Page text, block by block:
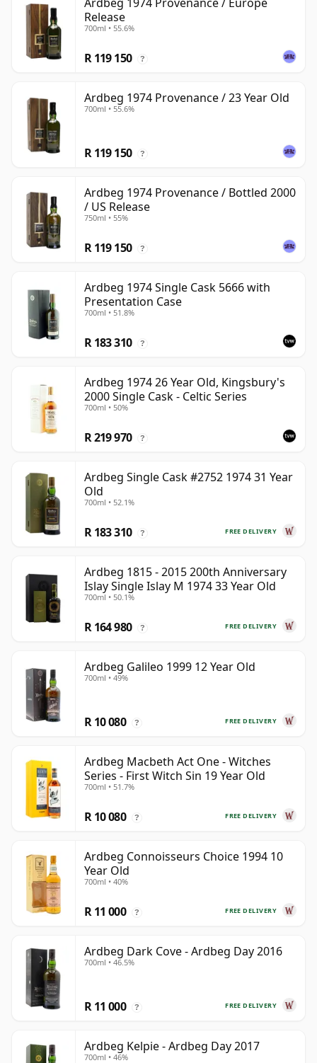
Release
700ml • 55.6%
R 119 150 ?
Ardbeg 1974 Provenance / 23 Year Old
700ml • 55.6%
R 119 150 ?
Ardbeg 1974 Provenance / Bottled 2000
/ US Release
750ml • 55%
R 119 150 ?
Ardbeg 1974 Single Cask 5666 with
Presentation Case
700ml • 51.8%
R 183 310 ?
Ardbeg 1974 26 Year Old, Kingsbury's
2000 Single Cask - Celtic Series
700ml • 50%
R 219 970 ?
Ardbeg Single Cask #2752 1974 31 Year
Old
700ml • 52.1%
FREE DELIVERY
R 183 310 ?
Ardbeg 1815 - 2015 200th Anniversary
Islay Single Islay M 1974 33 Year Old
700ml • 50.1%
FREE DELIVERY
R 164 980 ?
Ardbeg Galileo 1999 12 Year Old
700ml • 49%
FREE DELIVERY
R 10 080 ?
Ardbeg Macbeth Act One - Witches
Series - First Witch Sin 19 Year Old
700ml • 51.7%
FREE DELIVERY
R 10 080 ?
Ardbeg Connoisseurs Choice 1994 10
Year Old
700ml • 40%
FREE DELIVERY
R 11 000 ?
Ardbeg Dark Cove - Ardbeg Day 2016
700ml • 46.5%
FREE DELIVERY
R 11 000 ?
Ardbeg Kelpie - Ardbeg Day 2017
700ml • 46%